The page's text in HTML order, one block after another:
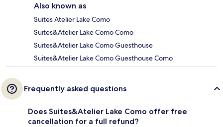
Also known as
Suites Atelier Lake Como
Suites&Atelier Lake Como Como
Suites&Atelier Lake Como Guesthouse
Suites&Atelier Lake Como Guesthouse Como
Frequently asked questions
Does Suites&Atelier Lake Como offer free
cancellation for a full refund?